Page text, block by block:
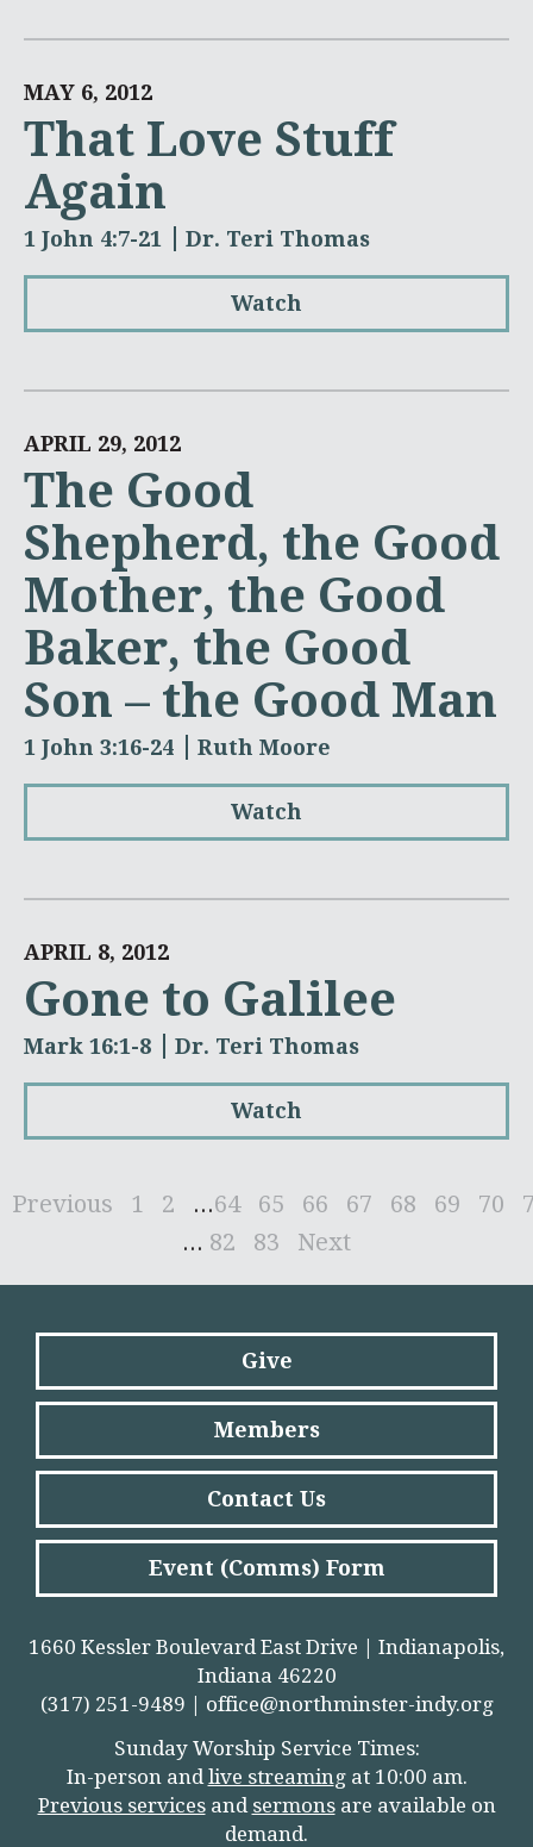
MAY 6, 2012
That Love Stuff
Again
1 John 4:7-21 Dr. Teri Thomas
Watch
APRIL 29, 2012
The Good
Shepherd, the Good
Mother, the Good
Baker, the Good
Son – the Good Man
1 John 3:16-24 Ruth Moore
Watch
APRIL 8, 2012
Gone to Galilee
Mark 16:1-8 Dr. Teri Thomas
Watch
Previous 1 2 ...64 65 66 67 68 69 70
... 82 83 Next
Give
Members
Contact Us
Event (Comms) Form
1660 Kessler Boulevard East Drive | Indianapolis,
Indiana 46220
(317) 251-9489 | office@northminster-indy.org
Sunday Worship Service Times:
In-person and live streaming at 10:00 am.
Previous servicesand sermonsare available on
demand.